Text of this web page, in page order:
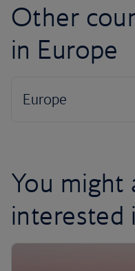
Other
in Europe
You might
interested